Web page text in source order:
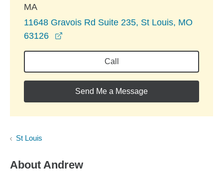
MA
11648 Gravois Rd Suite 235, St Louis, MO
63126
Call
Send Me a Message
St Louis
About Andrew